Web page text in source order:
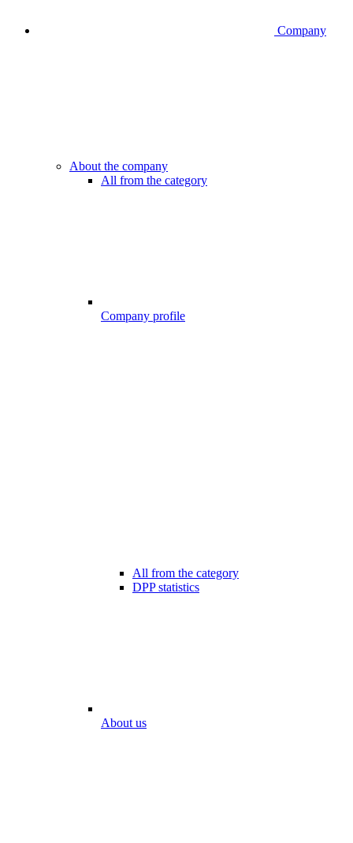
Company
About the company
All from the category
Company profile
All from the category
DPP statistics
About us